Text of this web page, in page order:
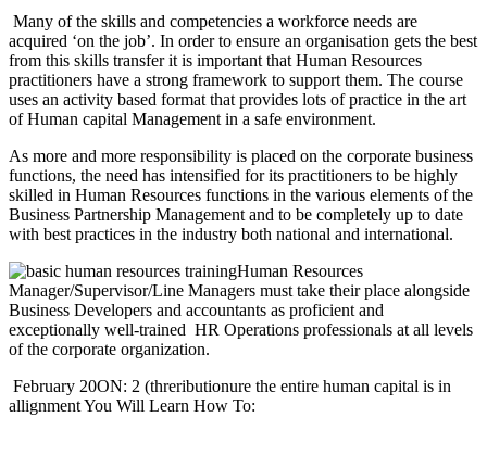
Many of the skills and competencies a workforce needs are
acquired ‘on the job’. In order to ensure an organisation gets the best
from this skills transfer it is important that Human Resources
practitioners have a strong framework to support them. The course
uses an activity based format that provides lots of practice in the art
of Human capital Management in a safe environment.
As more and more responsibility is placed on the corporate business
functions, the need has intensified for its practitioners to be highly
skilled in Human Resources functions in the various elements of the
Business Partnership Management and to be completely up to date
with best practices in the industry both national and international.
Human Resources
Manager/Supervisor/Line Managers must take their place alongside
Business Developers and accountants as proficient and
exceptionally well-trained HR Operations professionals at all levels
of the corporate organization.
February 20ON: 2 (threributionure the entire human capital is in
allignment You Will Learn How To: